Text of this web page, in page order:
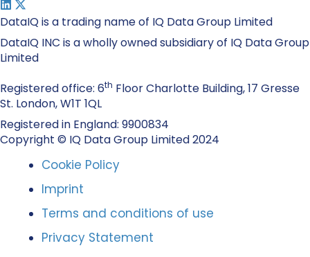
DataIQ is a trading name of IQ Data Group Limited
DataIQ INC is a wholly owned subsidiary of IQ Data Group
Limited
Registered office: 6th Floor Charlotte Building, 17 Gresse
St. London, W1T 1QL
Registered in England: 9900834
Copyright © IQ Data Group Limited 2024
Cookie Policy
Imprint
Terms and conditions of use
Privacy Statement